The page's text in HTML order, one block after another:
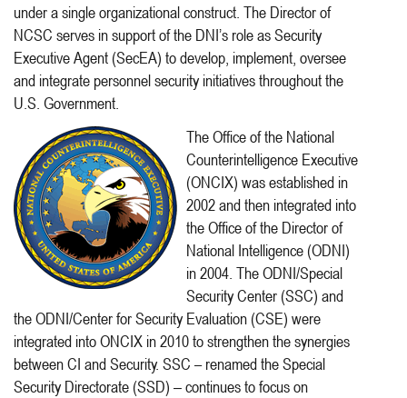
under a single organizational construct. The Director of
NCSC serves in support of the DNI’s role as Security
Executive Agent (SecEA) to develop, implement, oversee
and integrate personnel security initiatives throughout the
U.S. Government.
The Office of the National
Counterintelligence Executive
(ONCIX) was established in
2002 and then integrated into
the Office of the Director of
National Intelligence (ODNI)
in 2004. The ODNI/Special
Security Center (SSC) and
the ODNI/Center for Security Evaluation (CSE) were
integrated into ONCIX in 2010 to strengthen the synergies
between CI and Security. SSC – renamed the Special
Security Directorate (SSD) – continues to focus on